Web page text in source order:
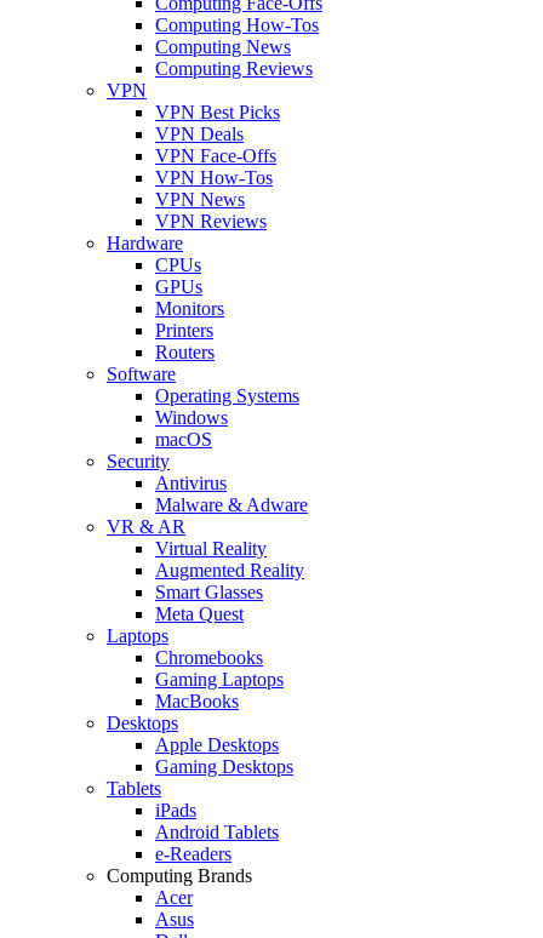
Computing How-Tos
Computing News
Computing Reviews
VPN
VPN Best Picks
VPN Deals
VPN Face-Offs
VPN How-Tos
VPN News
VPN Reviews
Hardware
CPUs
GPUs
Monitors
Printers
Routers
Software
Operating Systems
Windows
macOS
Security
Antivirus
Malware & Adware
VR & AR
Virtual Reality
Augmented Reality
Smart Glasses
Meta Quest
Laptops
Chromebooks
Gaming Laptops
MacBooks
Desktops
Apple Desktops
Gaming Desktops
Tablets
iPads
Android Tablets
e-Readers
Computing Brands
Acer
Asus